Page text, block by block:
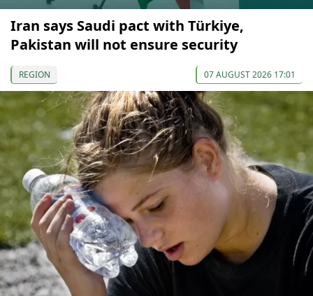
Iran says Saudi pact with Türkiye,
Pakistan will not ensure security
REGION 07 AUGUST 2026 17:01